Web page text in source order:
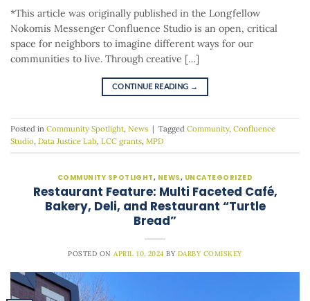
*This article was originally published in the Longfellow
Nokomis Messenger Confluence Studio is an open, critical
space for neighbors to imagine different ways for our
communities to live. Through creative […]
CONTINUE READING →
Posted in Community Spotlight, News | Tagged Community, Confluence
Studio, Data Justice Lab, LCC grants, MPD
COMMUNITY SPOTLIGHT, NEWS, UNCATEGORIZED
Restaurant Feature: Multi Faceted Café,
Bakery, Deli, and Restaurant “Turtle
Bread”
POSTED ONAPRIL 10, 2024 BY DARBY COMISKEY